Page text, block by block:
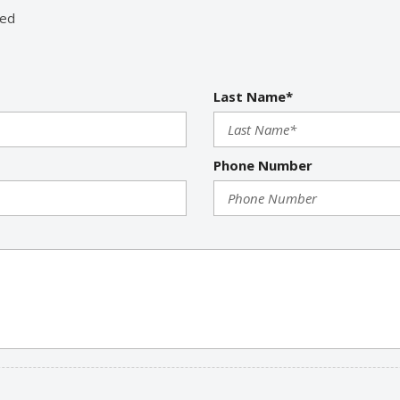
Sliding Rear Pickup Truck
Steel Wheels
Steering Wheel Mounted
Tachometer
Telescopic Steering
Tilt Steering
Tire Pressure Monitor
Last Name*
Phone Number